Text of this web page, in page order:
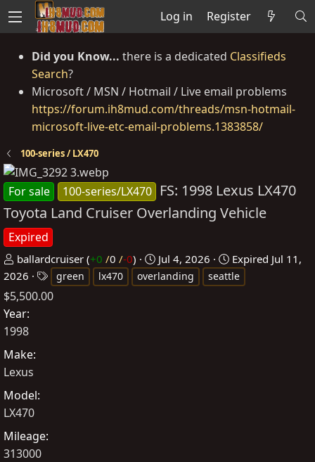
Log in Register
Did you Know... there is a dedicated Classifieds
Search?
Microsoft / MSN / Hotmail / Live email problems
https://forum.ih8mud.com/threads/msn-hotmail-
microsoft-live-etc-email-problems.1383858/
100-series / LX470
For sale 100-series/LX470
FS: 1998 Lexus LX470
Toyota Land Cruiser Overlanding Vehicle
Expired
P
o
s
t
e
b
y
ballardcruiser (+0 /0 /-0)
C
r
Jul 4, 2026 Expired Jul 11,
2026
a
green lx470 overlanding seattle
$5,500.00
Year
1998
Make
Lexus
Model
LX470
Mileage
313000